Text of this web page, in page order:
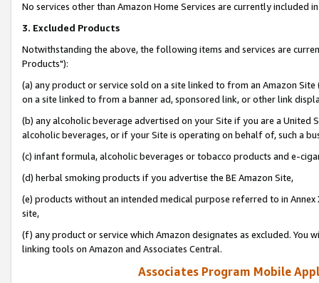
No services other than Amazon Home Services are currently included
3. Excluded Products
Notwithstanding the above, the following items and services are
Products"):
(a) any product or service sold on a site linked to from an Amazon
on a site linked to from a banner ad, sponsored link, or other link
(b) any alcoholic beverage advertised on your Site if you are a
alcoholic beverages, or if your Site is operating on behalf of, such a
(c) infant formula, alcoholic beverages or tobacco products and e-
(d) herbal smoking products if you advertise the BE Amazon Site,
(e) products without an intended medical purpose referred to in
site,
(f) any product or service which Amazon designates as excluded. You
linking tools on Amazon and Associates Central.
Associates Program Mobile